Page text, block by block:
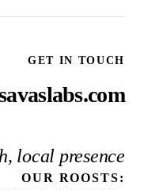
GET IN TOUCH
local presence
OUR ROOSTS: